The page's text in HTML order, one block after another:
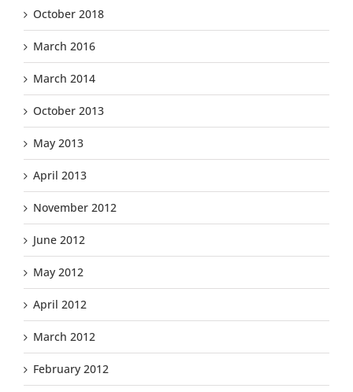
October 2018
March 2016
March 2014
October 2013
May 2013
April 2013
November 2012
June 2012
May 2012
April 2012
March 2012
February 2012